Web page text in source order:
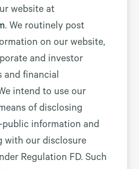
website at
. We routinely post
on our website,
and investor
and financial
intend to use our
of disclosing
public information and
with our disclosure
Regulation FD. Such